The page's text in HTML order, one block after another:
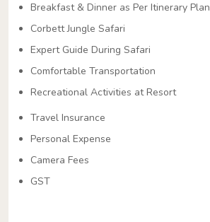
Breakfast & Dinner as Per Itinerary Plan
Corbett Jungle Safari
Expert Guide During Safari
Comfortable Transportation
Recreational Activities at Resort
Travel Insurance
Personal Expense
Camera Fees
GST